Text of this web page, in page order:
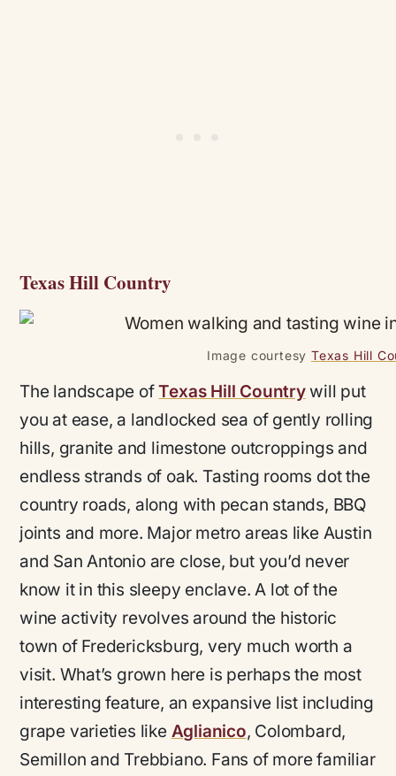
Texas Hill Country
Image courtesy Texas Hill
The landscape ofTexas Hill Countrywill put
you at ease, a landlocked sea of gently rolling
hills, granite and limestone outcroppings and
endless strands of oak. Tasting rooms dot the
country roads, along with pecan stands, BBQ
joints and more. Major metro areas like Austin
and San Antonio are close, but you’d never
know it in this sleepy enclave. A lot of the
wine activity revolves around the historic
town of Fredericksburg, very much worth a
visit. What’s grown here is perhaps the most
interesting feature, an expansive list including
grape varieties like Aglianico, Colombard,
Semillon and Trebbiano. Fans of more familiar